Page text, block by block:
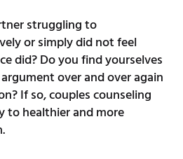
struggling to
or simply did not feel
did? Do you find yourselves
over and over again
If so, couples counseling
to healthier and more